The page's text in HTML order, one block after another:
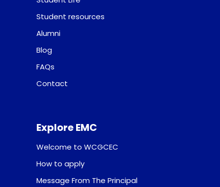
Student resources
Alumni
Blog
FAQs
Contact
Explore EMC
Welcome to WCGCEC
How to apply
Message From The Principal